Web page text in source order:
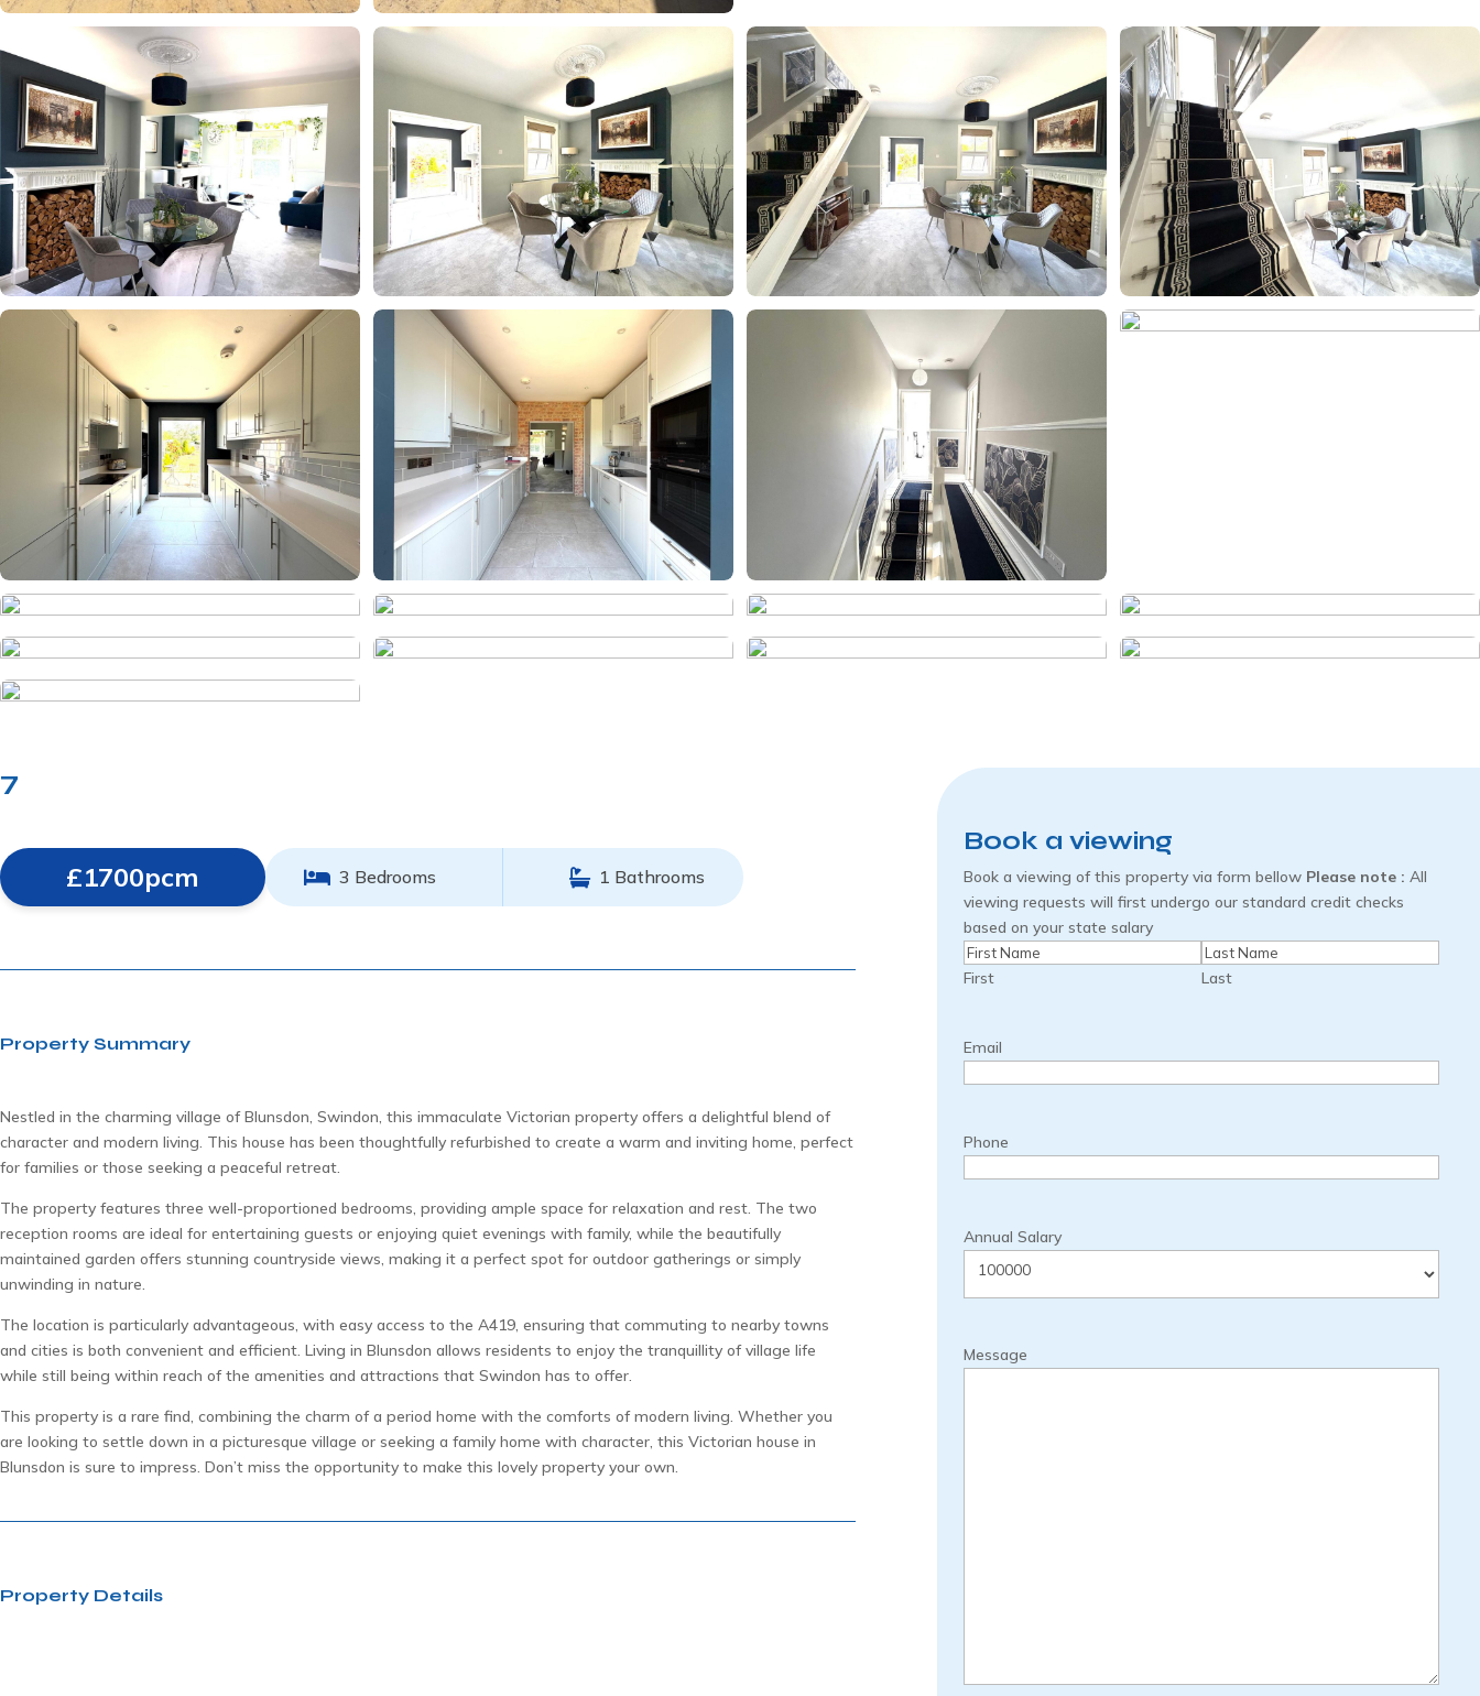
7
£1700pcm 3 Bedrooms 1 Bathrooms
Property Summary
Nestled in the charming village of Blunsdon, Swindon, this immaculate Victorian property offers a delightful blend of
character and modern living. This house has been thoughtfully refurbished to create a warm and inviting home, perfect
for families or those seeking a peaceful retreat.
The property features three well-proportioned bedrooms, providing ample space for relaxation and rest. The two
reception rooms are ideal for entertaining guests or enjoying quiet evenings with family, while the beautifully
maintained garden offers stunning countryside views, making it a perfect spot for outdoor gatherings or simply
unwinding in nature.
The location is particularly advantageous, with easy access to the A419, ensuring that commuting to nearby towns
and cities is both convenient and efficient. Living in Blunsdon allows residents to enjoy the tranquillity of village life
while still being within reach of the amenities and attractions that Swindon has to offer.
This property is a rare find, combining the charm of a period home with the comforts of modern living. Whether you
are looking to settle down in a picturesque village or seeking a family home with character, this Victorian house in
Blunsdon is sure to impress. Don’t miss the opportunity to make this lovely property your own.
Property Details
Book a viewing
Book a viewing of this property via form bellow Please note : All
viewing requests will first undergo our standard credit checks
based on your state salary
Name(Required)
First
Last
Email
Phone
Annual Salary
Message